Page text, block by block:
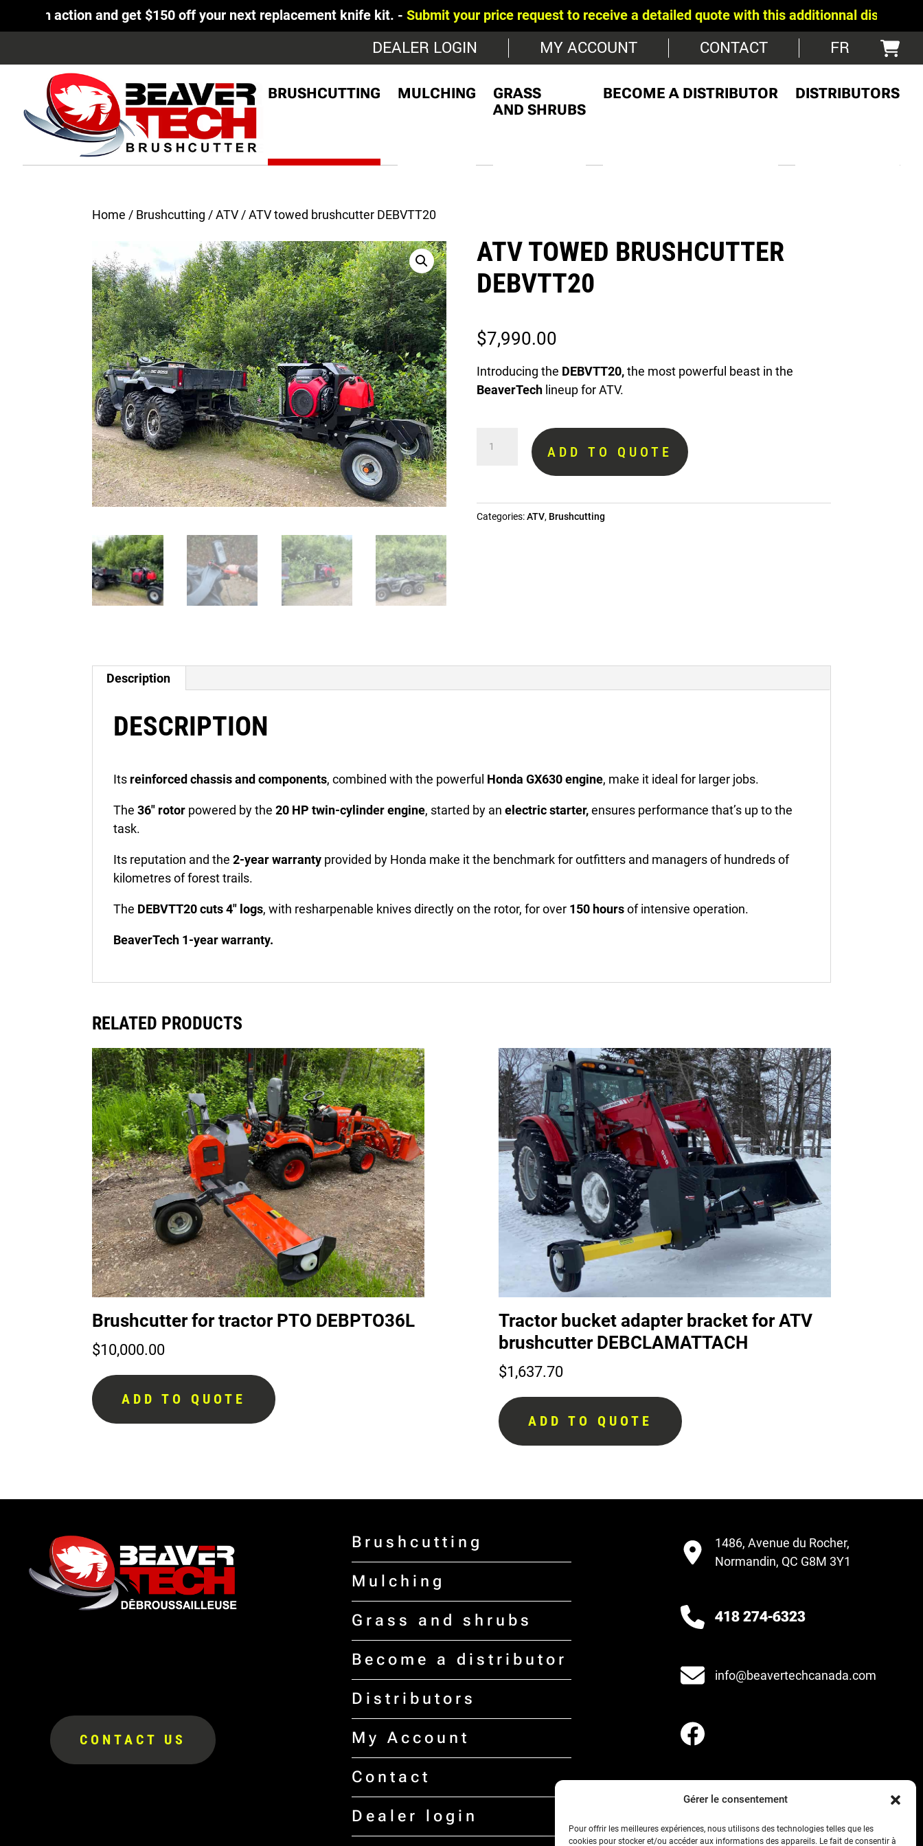
Gérer le consentement
Pour offrir les meilleures expériences, nous utilisons des technologies telles que les
cookies pour stocker et/ou accéder aux informations des appareils. Le fait de consentir à
and get $150 off your next replacement knife kit. -Submit your price request to receive a detailed quote with this additionnal discount -Show
DEALER LOGIN MY ACCOUNT CONTACT FR
BRUSHCUTTING MULCHING
GRASS
AND SHRUBS
BECOME A DISTRIBUTOR DISTRIBUTORS
Home / Brushcutting /ATV/ ATV towed brushcutter DEBVTT20
ATV TOWED BRUSHCUTTER
DEBVTT20
$7,990.00
Introducing the DEBVTT20,the most powerful beast in the
BeaverTechlineup for ATV.
brushcutter
quantity
ADD TO QUOTE
Categories:ATV, Brushcutting
Description
DESCRIPTION
Its reinforced chassis and components, combined with the powerful Honda GX630 engine, make it ideal for larger jobs.
The 36″ rotor powered by the20 HP twin-cylinder engine, started by an electric starter,ensures performance that’s up to the
task.
Its reputation and the 2-year warranty provided by Honda make it the benchmark for outfitters and managers of hundreds of
kilometres of forest trails.
The DEBVTT20 cuts 4″ logs, with resharpenable knives directly on the rotor, for over 150 hoursof intensive operation.
BeaverTech 1-year warranty.
RELATED PRODUCTS
Brushcutter for tractor PTO DEBPTO36L
$10,000.00
ADD TO QUOTE
Tractor bucket adapter bracket for ATV
brushcutter DEBCLAMATTACH
$1,637.70
ADD TO QUOTE
CONTACT US
Brushcutting
Mulching
Grass and shrubs
Become a distributor
Distributors
My Account
Contact
Dealer login
1486, Avenue du Rocher,
Normandin, QC G8M 3Y1
418 274-6323
info@beavertechcanada.com